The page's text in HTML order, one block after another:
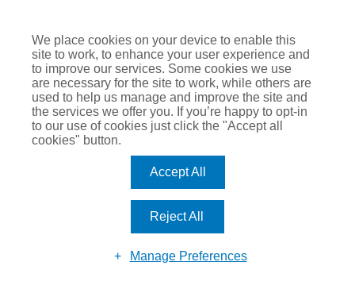
Are You Covered?
Is using air conditioning safe?
Protecting your unoccupied property
All you need to know about the Direct Vision
Standard and HGV Safety Permit
The Future of Modern Working
The Romero guide to Professional Indemnity
Now is the time to improve your business’s IT
infrastructure
Let’s Stay Positive – Read Romero’s Good News
COVID-19: Workplace Safety and Liability Claims
We place cookies on your device to enable this
site to work, to enhance your user experience and
to improve our services. Some cookies we use
are necessary for the site to work, while others are
used to help us manage and improve the site and
the services we offer you. If you’re happy to opt-in
to our use of cookies just click the "Accept all
cookies" button.
Accept All
Reject All
Manage Preferences